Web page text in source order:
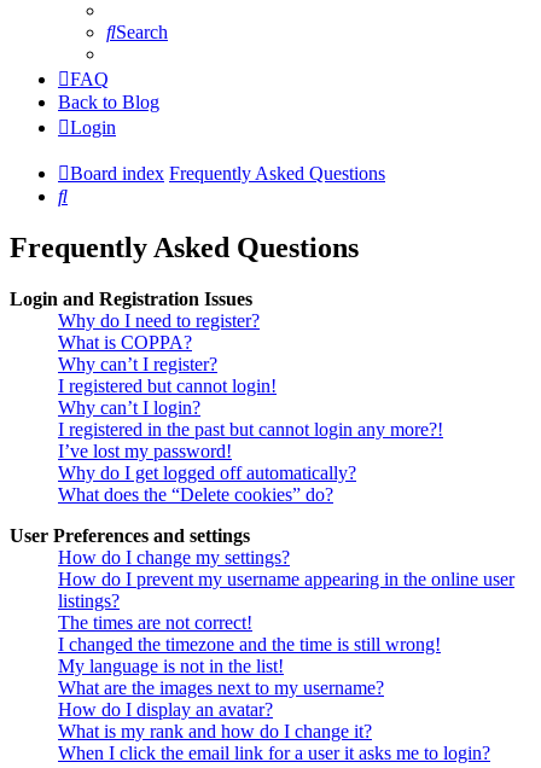
Search
FAQ
Back to Blog
Login
Board index Frequently Asked Questions
Search
Frequently Asked Questions
Login and Registration Issues
Why do I need to register?
What is COPPA?
Why can’t I register?
I registered but cannot login!
Why can’t I login?
I registered in the past but cannot login any more?!
I’ve lost my password!
Why do I get logged off automatically?
What does the “Delete cookies” do?
User Preferences and settings
How do I change my settings?
How do I prevent my username appearing in the online user
listings?
The times are not correct!
I changed the timezone and the time is still wrong!
My language is not in the list!
What are the images next to my username?
How do I display an avatar?
What is my rank and how do I change it?
When I click the email link for a user it asks me to login?